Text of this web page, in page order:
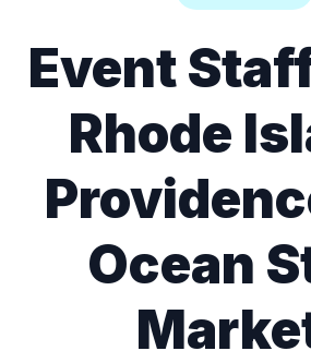
Event
Rhode
Ocean